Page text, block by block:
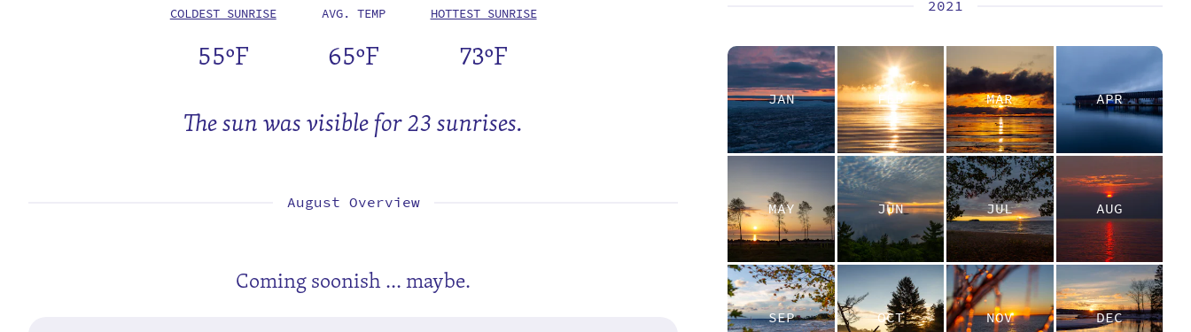
COLDEST SUNRISE
55ºF
AVG. TEMP
65ºF
HOTTEST SUNRISE
73ºF
The sun was visible for 23 sunrises.
August Overview
Coming soonish ... maybe.
2021
JAN FEB MAR APR
MAY JUN JUL AUG
SEP OCT NOV DEC